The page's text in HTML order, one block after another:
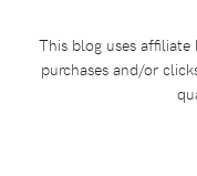
This blog uses affiliate
purchases and/or